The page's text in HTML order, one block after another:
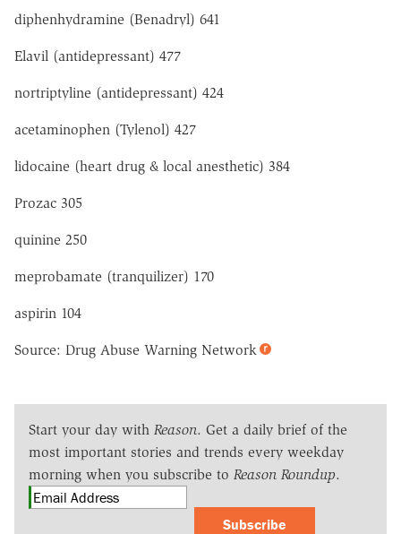
diphenhydramine (Benadryl) 641
Elavil (antidepressant) 477
nortriptyline (antidepressant) 424
acetaminophen (Tylenol) 427
lidocaine (heart drug & local anesthetic) 384
Prozac 305
quinine 250
meprobamate (tranquilizer) 170
aspirin 104
Source: Drug Abuse Warning Network
Start your day with Reason. Get a daily brief of the
most important stories and trends every weekday
morning when you subscribe to Reason Roundup.
Subscribe